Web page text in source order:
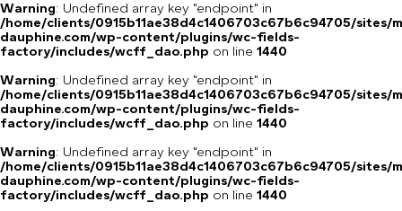
Warning: Undefined array key "endpoint" in
/home/clients/0915b11ae38d4c1406703c67b6c94705/sites/
dauphine.com/wp-content/plugins/wc-fields-
factory/includes/wcff_dao.php on line 1440
Warning: Undefined array key "endpoint" in
/home/clients/0915b11ae38d4c1406703c67b6c94705/sites/
dauphine.com/wp-content/plugins/wc-fields-
factory/includes/wcff_dao.php on line 1440
Warning: Undefined array key "endpoint" in
/home/clients/0915b11ae38d4c1406703c67b6c94705/sites/
dauphine.com/wp-content/plugins/wc-fields-
factory/includes/wcff_dao.php on line 1440